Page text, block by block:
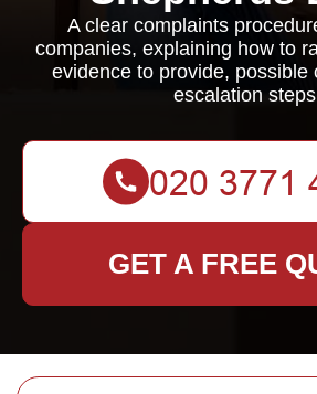
A clear complaints
companies, explaining how to
evidence to provide, possible
escalation
GET A FREE